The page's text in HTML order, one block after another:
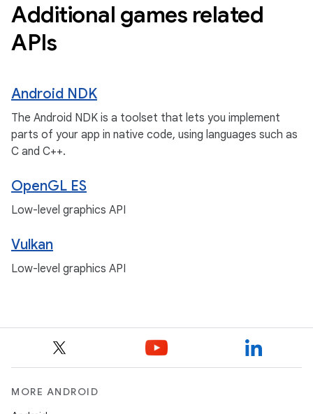
Additional games related
APIs
Android NDK
The Android NDK is a toolset that lets you implement
parts of your app in native code, using languages such as
C and C++.
OpenGL ES
Low-level graphics API
Vulkan
Low-level graphics API
MORE ANDROID